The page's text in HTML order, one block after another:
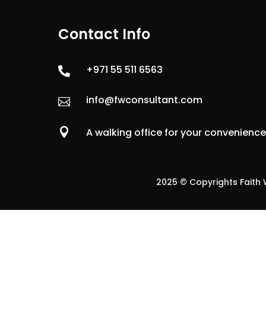
Contact Info
 +971 55 511 6563
 info@fwconsultant.com
 A walking office for your convenience
2025 © Copyrights Faith